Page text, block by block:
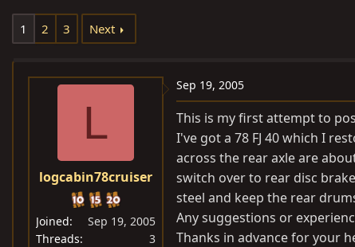
e
s
a
1 2 3 Next
L
logcabin78cruiser
Joined
Sep 19, 2005
Threads
3
Sep 19, 2005
This is my first attempt to
I've got a 78 FJ 40 which I
across the rear axle are
switch over to rear disc
steel and keep the rear
Any suggestions or
Thanks in advance for your